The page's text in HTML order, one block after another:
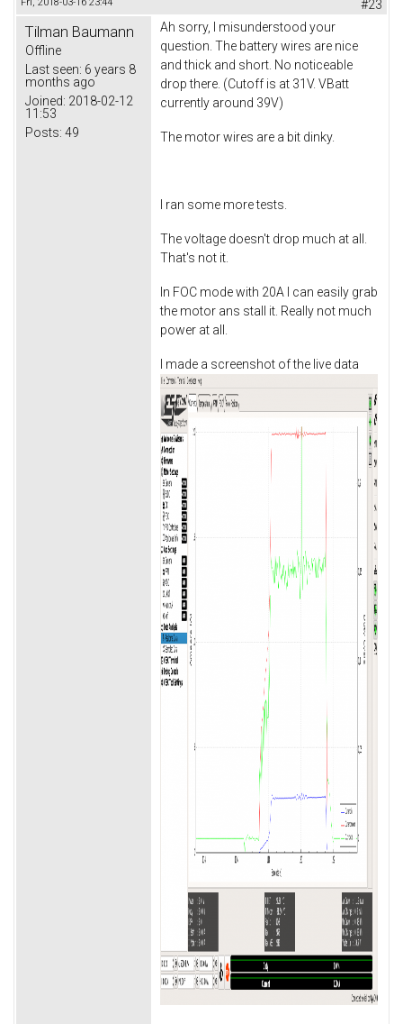
#23
Tilman Baumann
Offline
Last seen: 6 years 8
months ago
Joined: 2018-02-12
11:53
Posts: 49
Ah sorry, I misunderstood your
question. The battery wires are nice
and thick and short. No noticeable
drop there. (Cutoff is at 31V. VBatt
currently around 39V)
The motor wires are a bit dinky.
I ran some more tests.
The voltage doesn't drop much at all.
That's not it.
In FOC mode with 20A I can easily grab
the motor ans stall it. Really not much
power at all.
I made a screenshot of the live data